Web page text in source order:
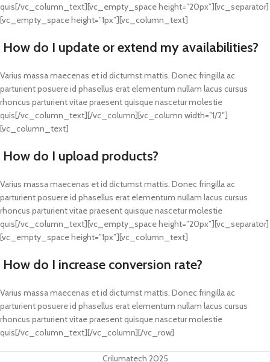
quis[/vc_column_text][vc_empty_space height=”20px”][vc_separator]
[vc_empty_space height=”1px”][vc_column_text]
How do I update or extend my availabilities?
Varius massa maecenas et id dictumst mattis. Donec fringilla ac
parturient posuere id phasellus erat elementum nullam lacus cursus
rhoncus parturient vitae praesent quisque nascetur molestie
quis[/vc_column_text][/vc_column][vc_column width=”1/2″]
[vc_column_text]
How do I upload products?
Varius massa maecenas et id dictumst mattis. Donec fringilla ac
parturient posuere id phasellus erat elementum nullam lacus cursus
rhoncus parturient vitae praesent quisque nascetur molestie
quis[/vc_column_text][vc_empty_space height=”20px”][vc_separator]
[vc_empty_space height=”1px”][vc_column_text]
How do I increase conversion rate?
Varius massa maecenas et id dictumst mattis. Donec fringilla ac
parturient posuere id phasellus erat elementum nullam lacus cursus
rhoncus parturient vitae praesent quisque nascetur molestie
quis[/vc_column_text][/vc_column][/vc_row]
Crilumatech 2025